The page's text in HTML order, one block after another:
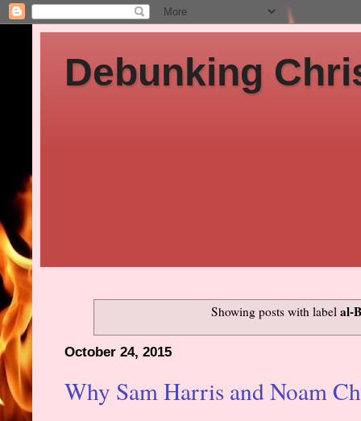
Debunking
Showing posts with label al-
October 24, 2015
Why Sam Harris and Noam